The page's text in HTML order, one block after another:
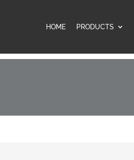
HOME PRODUCTS